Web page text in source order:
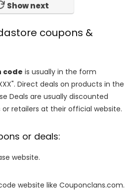
Show next
coupons &
code is usually in the form
Direct deals on products in the
Deals are usually discounted
retailers at their official website.
or deals:
website.
website like Couponclans.com.